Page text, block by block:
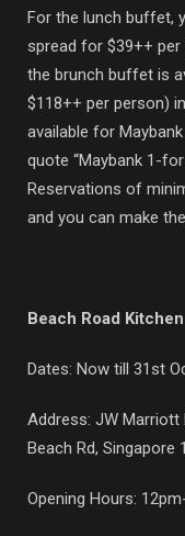
For the lunch buffet,
spread for $39++ per
the brunch buffet is
$118++ per person)
available for
quote “Maybank 1-
Reservations of
and you can make
Beach Road Kitchen
Dates: Now till 31st
Address: JW Marriott
Beach Rd, Singapore
Opening Hours: